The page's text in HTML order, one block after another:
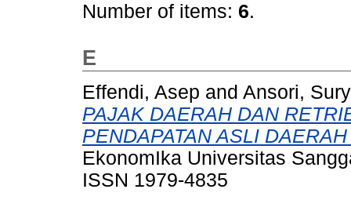
Number of items: 6.
E
Effendi, Asep and Ansori,
PAJAK DAERAH DAN
PENDAPATAN ASLI
EkonomIka Universitas
ISSN 1979-4835